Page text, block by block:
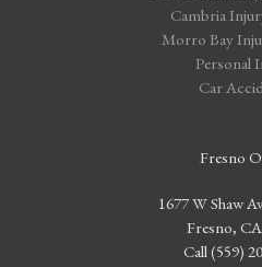
Cambria
Morro Bay
Personal
Car
Fresno
1677 W Shaw
Fresno, CA
Call (559)